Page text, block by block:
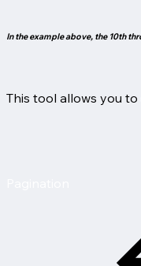
In the example above, the 10th
This tool allows you